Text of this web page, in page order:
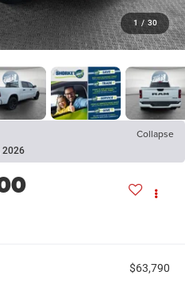
1 / 30
Collapse
2026
$63,790